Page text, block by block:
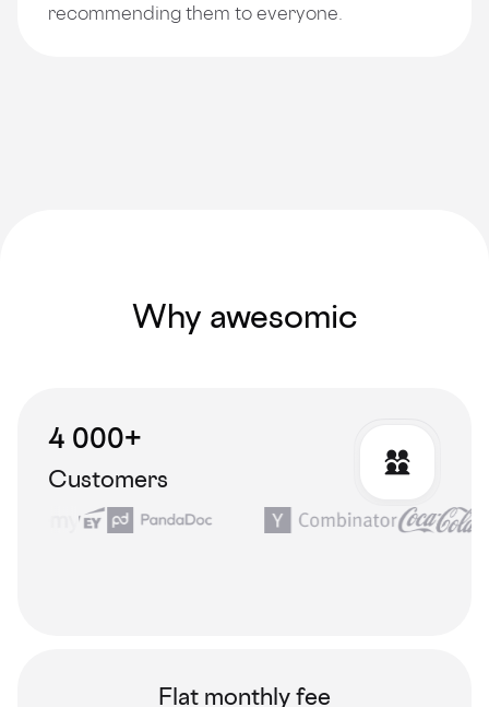
recommending them to everyone.
Why awesomic
4 000+
Customers
Flat monthly fee